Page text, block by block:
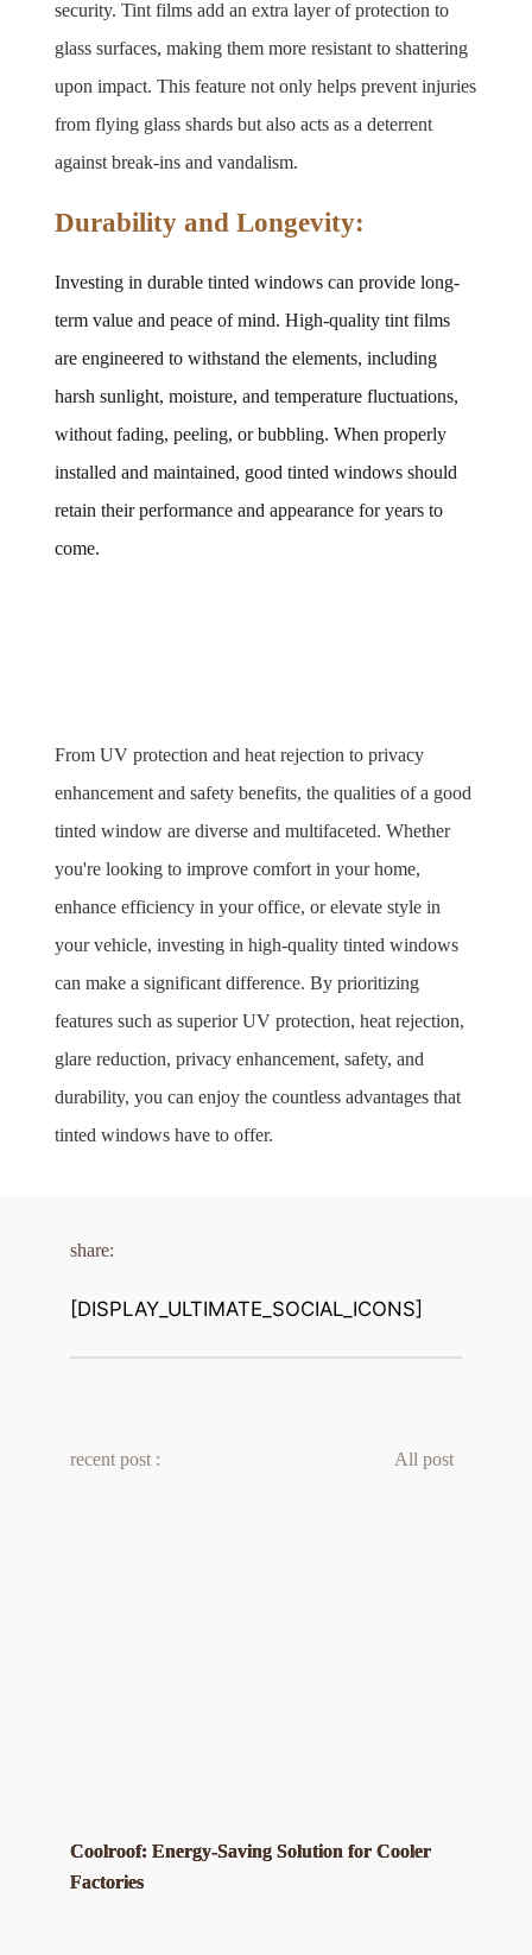
security. Tint films add an extra layer of protection to
glass surfaces, making them more resistant to shattering
upon impact. This feature not only helps prevent injuries
from flying glass shards but also acts as a deterrent
against break-ins and vandalism.
Durability and Longevity:
Investing in durable tinted windows can provide long-
term value and peace of mind. High-quality tint films
are engineered to withstand the elements, including
harsh sunlight, moisture, and temperature fluctuations,
without fading, peeling, or bubbling. When properly
installed and maintained, good tinted windows should
retain their performance and appearance for years to
come.
From UV protection and heat rejection to privacy
enhancement and safety benefits, the qualities of a good
tinted window are diverse and multifaceted. Whether
you're looking to improve comfort in your home,
enhance efficiency in your office, or elevate style in
your vehicle, investing in high-quality tinted windows
can make a significant difference. By prioritizing
features such as superior UV protection, heat rejection,
glare reduction, privacy enhancement, safety, and
durability, you can enjoy the countless advantages that
tinted windows have to offer.
share:
[DISPLAY_ULTIMATE_SOCIAL_ICONS]
recent post : All post
Coolroof: Energy-Saving Solution for Cooler
Factories